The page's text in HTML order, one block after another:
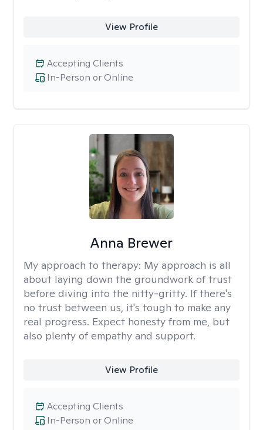
View Profile
In-Person or Online
Accepting Clients
Anna Brewer
My approach to therapy: My approach is all
about laying down the groundwork of trust
before diving into the nitty-gritty. If there's
no trust between us, it's tough to make any
real progress. Expect honesty from me, but
also plenty of empathy and support.
View Profile
In-Person or Online
Accepting Clients